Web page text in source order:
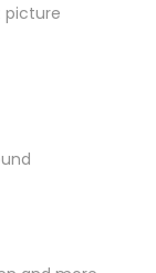
picture